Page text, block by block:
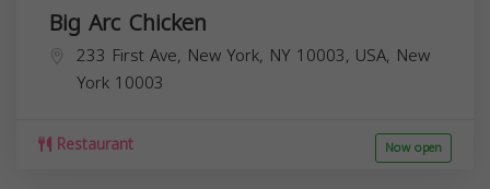
Big Arc Chicken
233 First Ave, New York, NY 10003, USA, New
York 10003
Restaurant Now open